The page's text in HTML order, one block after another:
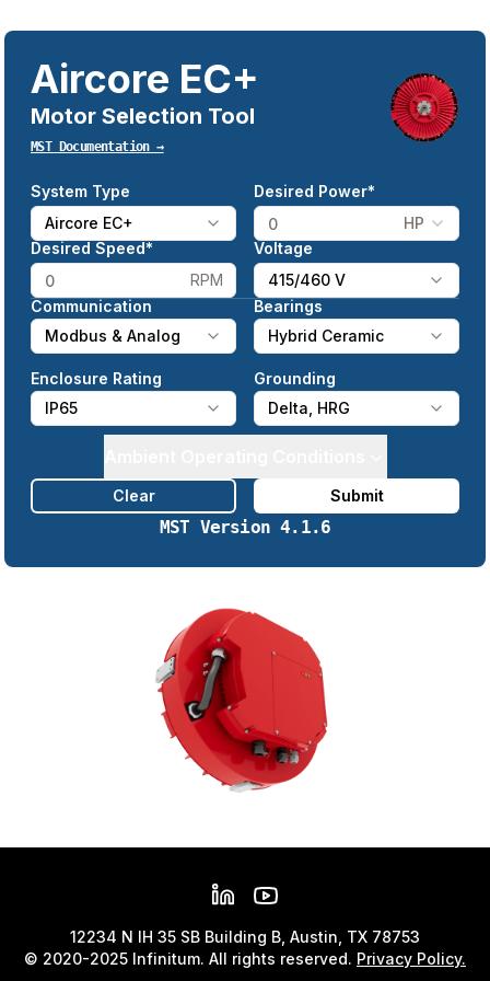
Aircore EC+
Motor Selection Tool
MST Documentation →
System Type
Aircore EC+
Desired Power*
HP
Desired Speed*
RPM
Voltage
415/460 V
Communication
Modbus & Analog
Bearings
Hybrid Ceramic
Enclosure Rating
IP65
Grounding
Delta, HRG
Clear Submit
MST Version4.1.6
12234 N IH 35 SB Building B, Austin, TX 78753
© 2020-2025 Infinitum. All rights reserved. Privacy Policy.